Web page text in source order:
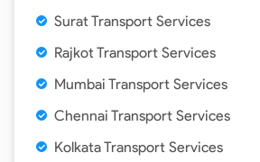
Surat Transport Services
Rajkot Transport Services
Mumbai Transport Services
Chennai Transport Services
Kolkata Transport Services